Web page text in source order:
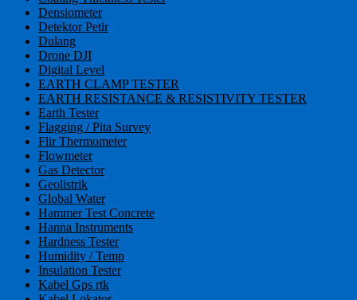
Densiometer
Detektor Petir
Dulang
Drone DJI
Digital Level
EARTH CLAMP TESTER
EARTH RESISTANCE & RESISTIVITY TESTER
Earth Tester
Flagging / Pita Survey
Flir Thermometer
Flowmeter
Gas Detector
Geolistrik
Global Water
Hammer Test Concrete
Hanna Instruments
Hardness Tester
Humidity / Temp
Insulation Tester
Kabel Gps rtk